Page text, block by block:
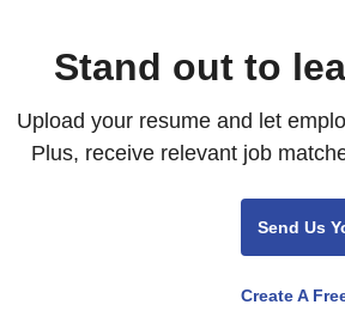
Stand out to
Upload your resume and let
Plus, receive relevant job
Send Us
Create A